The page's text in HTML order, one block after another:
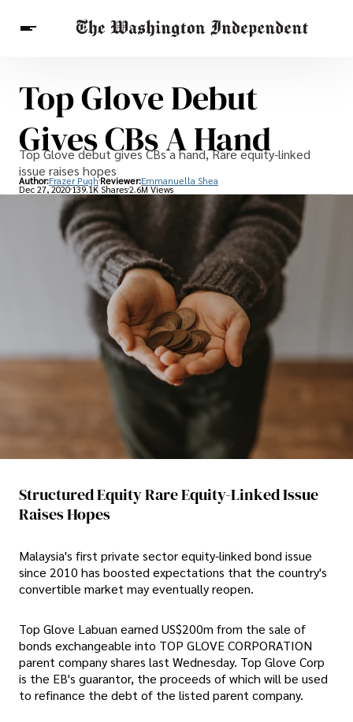
Breaking News
Finance
Celebrities
Entertainment
Crypto
Health
Others
Top Glove Debut
Gives CBs A Hand
Top Glove debut gives CBs a hand, Rare equity-linked
issue raises hopes
Author:Frazer Pugh Reviewer:Emmanuella Shea
Dec 27, 2020139.1K Shares2.6M Views
Structured Equity Rare Equity-Linked Issue
Raises Hopes
Malaysia's first private sector equity-linked bond issue
since 2010 has boosted expectations that the country's
convertible market may eventually reopen.
Top Glove Labuan earned US$200m from the sale of
bonds exchangeable into TOP GLOVE CORPORATION
parent company shares last Wednesday. Top Glove Corp
is the EB's guarantor, the proceeds of which will be used
to refinance the debt of the listed parent company.